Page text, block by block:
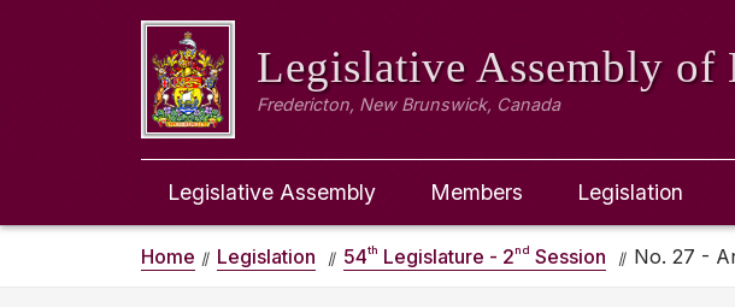
Legislative Assembly of
Fredericton, New Brunswick, Canada
Legislative Assembly Members Legislation
Home Legislation 54th Legislature - 2nd Session No. 27 -